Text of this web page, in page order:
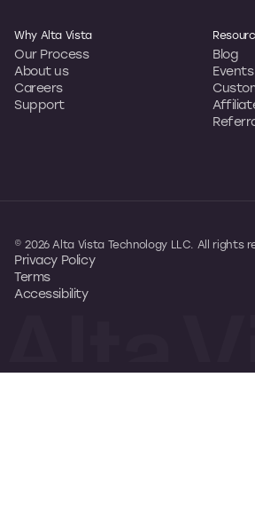
Why Alta Vista
Our Process
About us
Careers
Support
Blog
Events
© 2026 Alta Vista Technology LLC. All rights
Privacy Policy
Terms
Accessibility